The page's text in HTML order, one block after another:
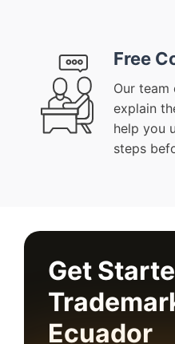
Free
Our team
explain
help you
steps
Get
Ecuador